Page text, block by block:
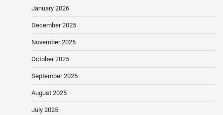
January 2026
December 2025
November 2025
October 2025
September 2025
August 2025
July 2025